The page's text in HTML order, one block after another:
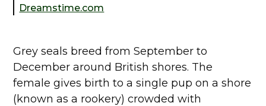
Dreamstime.com
Grey seals breed from September to
December around British shores. The
female gives birth to a single pup on a shore
(known as a rookery) crowded with